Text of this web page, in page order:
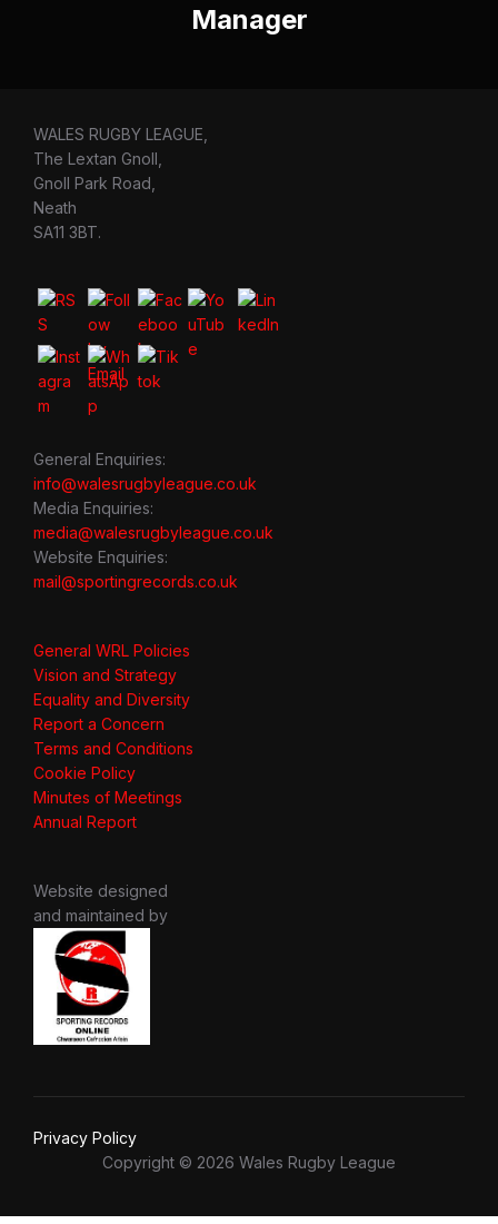
Manager
WALES RUGBY LEAGUE,
The Lextan Gnoll,
Gnoll Park Road,
Neath
SA11 3BT.
General Enquiries:
info@walesrugbyleague.co.uk
Media Enquiries:
media@walesrugbyleague.co.uk
Website Enquiries:
mail@sportingrecords.co.uk
General WRL Policies
Vision and Strategy
Equality and Diversity
Report a Concern
Terms and Conditions
Cookie Policy
Minutes of Meetings
Annual Report
Website designed
and maintained by
Privacy Policy
Copyright © 2026 Wales Rugby League